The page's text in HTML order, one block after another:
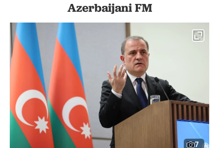
Azerbaijani FM
7